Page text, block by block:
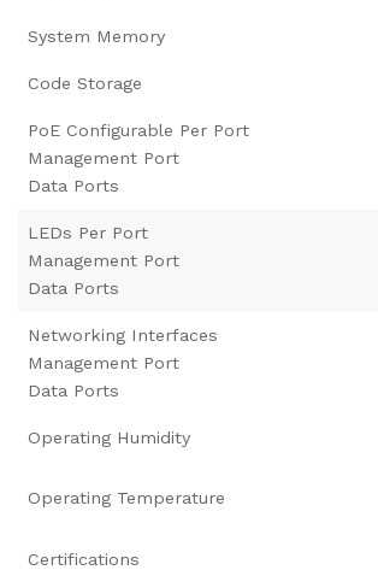
System Memory
Code Storage
PoE Configurable Per Port
Management Port
Data Ports
LEDs Per Port
Management Port
Data Ports
Networking Interfaces
Management Port
Data Ports
Operating Humidity
Operating Temperature
Certifications